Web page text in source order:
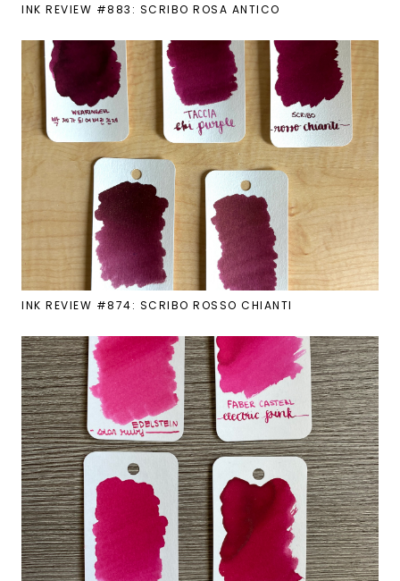
INK REVIEW #883: SCRIBO ROSA ANTICO
INK REVIEW #874: SCRIBO ROSSO CHIANTI